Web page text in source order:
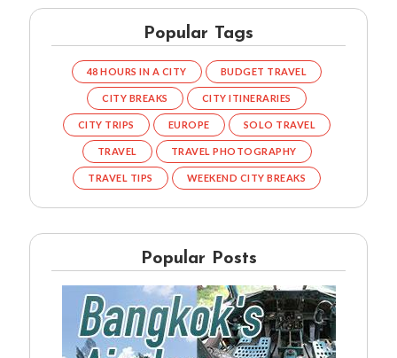
Popular Tags
48 HOURS IN A CITY BUDGET TRAVEL
CITY BREAKS CITY ITINERARIES
CITY TRIPS EUROPE SOLO TRAVEL
TRAVEL TRAVEL PHOTOGRAPHY
TRAVEL TIPS WEEKEND CITY BREAKS
Popular Posts